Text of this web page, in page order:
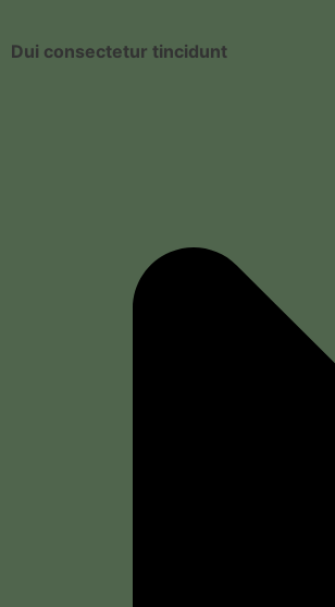
Dui consectetur tincidunt